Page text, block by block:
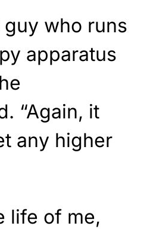
guy who runs
apparatus
“Again, it
any higher
life of me,